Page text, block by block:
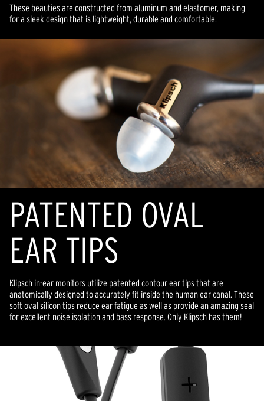
These beauties are constructed from aluminum and elastomer, making
for a sleek design that is lightweight, durable and comfortable.
PATENTED OVAL
EAR TIPS
Klipsch in-ear monitors utilize patented contour ear tips that are
anatomically designed to accurately fit inside the human ear canal. These
soft oval silicon tips reduce ear fatigue as well as provide an amazing seal
for excellent noise isolation and bass response. Only Klipsch has them!